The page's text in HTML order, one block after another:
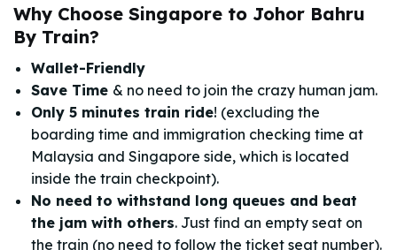
Why Choose Singapore to Johor Bahru
By Train?
Wallet-Friendly
Save Time & no need to join the crazy human jam.
Only 5 minutes train ride! (excluding the
boarding time and immigration checking time at
Malaysia and Singapore side, which is located
inside the train checkpoint).
No need to withstand long queues and beat
the jam with others. Just find an empty seat on
the train (no need to follow the ticket seat number).